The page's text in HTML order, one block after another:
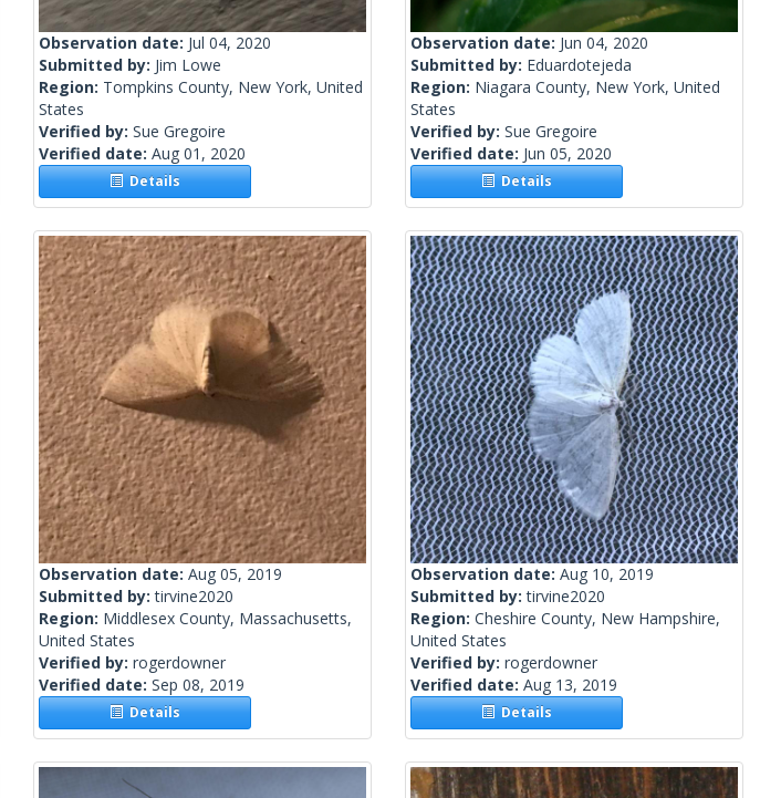
Observation date: Jul 04, 2020
Submitted by: Jim Lowe
Region: Tompkins County, New York, United
States
Verified by: Sue Gregoire
Verified date: Aug 01, 2020
Details
Observation date: Jun 04, 2020
Submitted by: Eduardotejeda
Region: Niagara County, New York, United
States
Verified by: Sue Gregoire
Verified date: Jun 05, 2020
Details
Observation date: Aug 05, 2019
Submitted by:tirvine2020
Region: Middlesex County, Massachusetts,
United States
Verified by: rogerdowner
Verified date: Sep 08, 2019
Details
Observation date: Aug 10, 2019
Submitted by:tirvine2020
Region: Cheshire County, New Hampshire,
United States
Verified by: rogerdowner
Verified date: Aug 13, 2019
Details